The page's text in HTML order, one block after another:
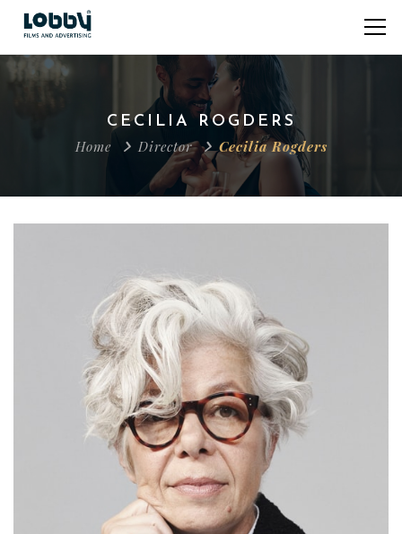
CECILIA ROGDERS
Home Director Cecilia Rogders